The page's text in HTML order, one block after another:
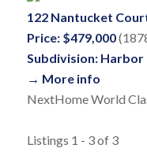
122 Nantucket
Price: $479,000
Subdivision: Harbor
→ More info
NextHome World
Listings 1 - 3 of 3